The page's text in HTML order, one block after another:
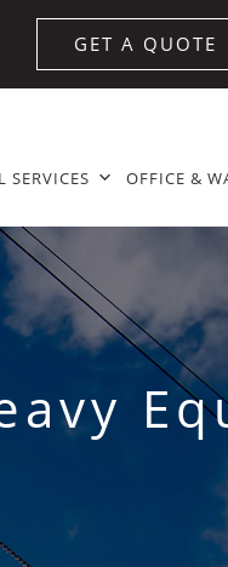
GET A QUOTE
SERVICES OFFICE &